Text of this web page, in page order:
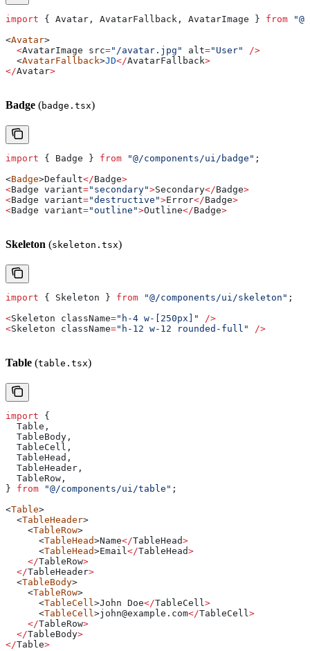
import { Avatar , AvatarFallback , AvatarImage } from
<Avatar>
  <
AvatarImage src="/avatar.jpg" alt="User"
/>
  <
AvatarFallback>JD</AvatarFallback>
</Avatar>
Badge (badge.tsx)
import { Badge } from "@/components/ui/badge" ;
<Badge>Default</Badge>
<Badge variant="secondary">Secondary</Badge>
<Badge variant="destructive">Error</Badge>
<Badge variant="outline">Outline</Badge>
Skeleton (skeleton.tsx)
import { Skeleton } from "@/components/ui/skeleton" ;
<Skeleton className="h-4 w-[250px]"
/>
<Skeleton className="h-12 w-12 rounded-full" />
Table (table.tsx)
import {
  Table
,
  TableBody
,
  TableCell
,
  TableHead
,
  TableHeader
,
  TableRow
,
} from "@/components/ui/table" ;
<Table>
  <
TableHeader>
    <
TableRow>
      <
TableHead>Name</TableHead>
      <
TableHead>Email</TableHead>
    </
TableRow>
  </
TableHeader>
  <
TableBody>
    <
TableRow>
      <
TableCell>John Doe</TableCell>
      <
TableCell>john@example . com</TableCell>
    </
TableRow>
  </
TableBody>
</Table>